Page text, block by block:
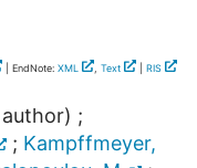
| EndNote: XML , Text RIS
;
; Kampffmeyer,